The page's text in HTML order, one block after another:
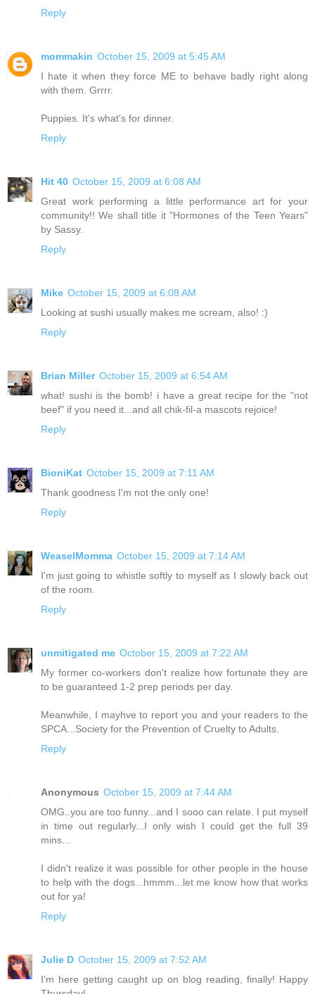
Reply
mommakin October 15, 2009 at 5:45 AM
I hate it when they force ME to behave badly right along
with them. Grrrr.
Puppies. It's what's for dinner.
Reply
Hit 40 October 15, 2009 at 6:08 AM
Great work performing a little performance art for your
community!! We shall title it "Hormones of the Teen Years"
by Sassy.
Reply
Mike October 15, 2009 at 6:08 AM
Looking at sushi usually makes me scream, also! :)
Reply
Brian Miller October 15, 2009 at 6:54 AM
what! sushi is the bomb! i have a great recipe for the "not
beef" if you need it...and all chik-fil-a mascots rejoice!
Reply
BioniKat October 15, 2009 at 7:11 AM
Thank goodness I'm not the only one!
Reply
WeaselMomma October 15, 2009 at 7:14 AM
I'm just going to whistle softly to myself as I slowly back out
of the room.
Reply
unmitigated me October 15, 2009 at 7:22 AM
My former co-workers don't realize how fortunate they are
to be guaranteed 1-2 prep periods per day.
Meanwhile, I mayhve to report you and your readers to the
SPCA...Society for the Prevention of Cruelty to Adults.
Reply
Anonymous October 15, 2009 at 7:44 AM
OMG..you are too funny...and I sooo can relate. I put myself
in time out regularly...I only wish I could get the full 39
mins...
I didn't realize it was possible for other people in the house
to help with the dogs...hmmm...let me know how that works
out for ya!
Reply
Julie D October 15, 2009 at 7:52 AM
I'm here getting caught up on blog reading, finally! Happy